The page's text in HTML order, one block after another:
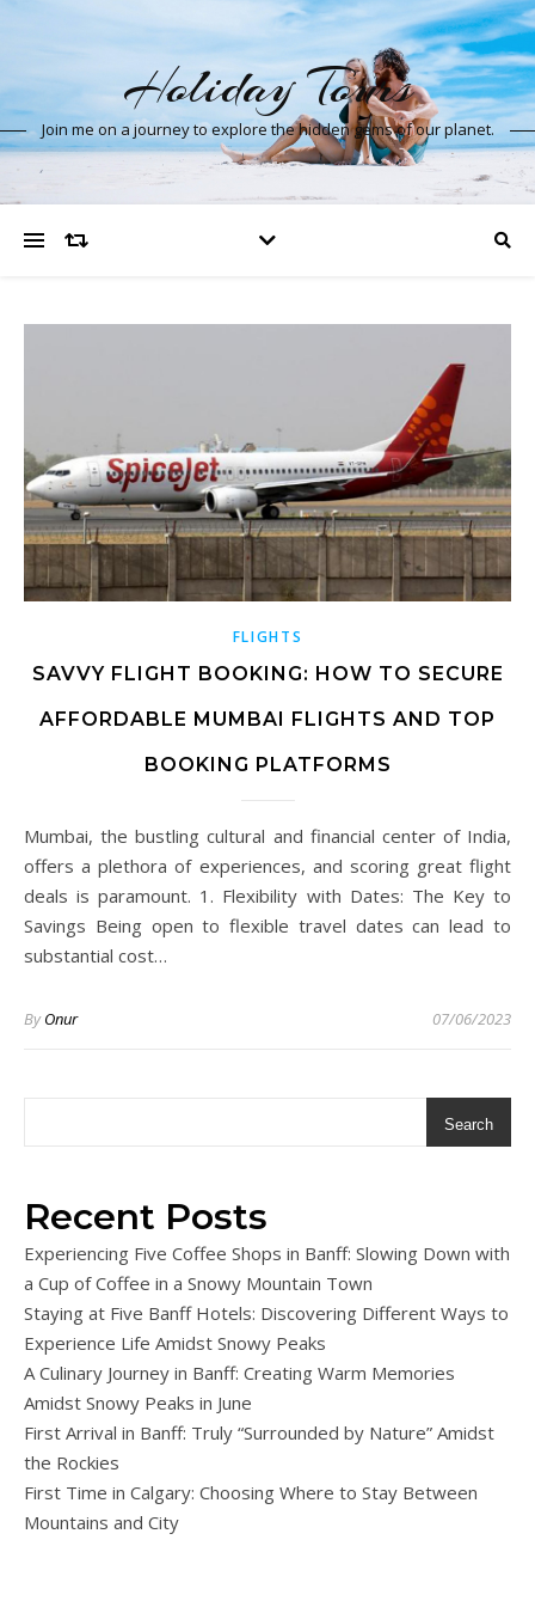
Holiday Tours
Join me on a journey to explore the hidden gems of our planet.
FLIGHTS
SAVVY FLIGHT BOOKING: HOW TO SECURE
AFFORDABLE MUMBAI FLIGHTS AND TOP
BOOKING PLATFORMS
Mumbai, the bustling cultural and financial center of India,
offers a plethora of experiences, and scoring great flight
deals is paramount. 1. Flexibility with Dates: The Key to
Savings Being open to flexible travel dates can lead to
substantial cost…
ByOnur 07/06/2023
Search
Recent Posts
Experiencing Five Coffee Shops in Banff: Slowing Down with
a Cup of Coffee in a Snowy Mountain Town
Staying at Five Banff Hotels: Discovering Different Ways to
Experience Life Amidst Snowy Peaks
A Culinary Journey in Banff: Creating Warm Memories
Amidst Snowy Peaks in June
First Arrival in Banff: Truly “Surrounded by Nature” Amidst
the Rockies
First Time in Calgary: Choosing Where to Stay Between
Mountains and City